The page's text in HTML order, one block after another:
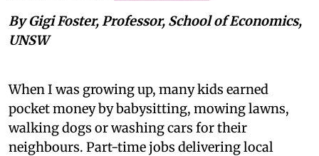
By Gigi Foster, Professor, School of Economics,
UNSW
When I was growing up, many kids earned
pocket money by babysitting, mowing lawns,
walking dogs or washing cars for their
neighbours. Part-time jobs delivering local